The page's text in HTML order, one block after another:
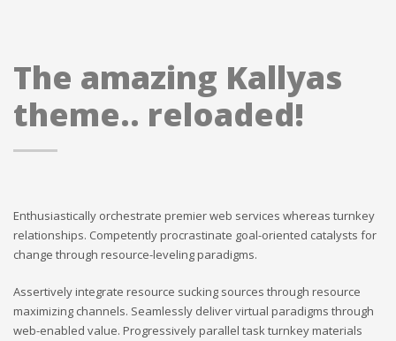
The amazing Kallyas
theme.. reloaded!
Enthusiastically orchestrate premier web services whereas turnkey
relationships. Competently procrastinate goal-oriented catalysts for
change through resource-leveling paradigms.
Assertively integrate resource sucking sources through resource
maximizing channels. Seamlessly deliver virtual paradigms through
web-enabled value. Progressively parallel task turnkey materials